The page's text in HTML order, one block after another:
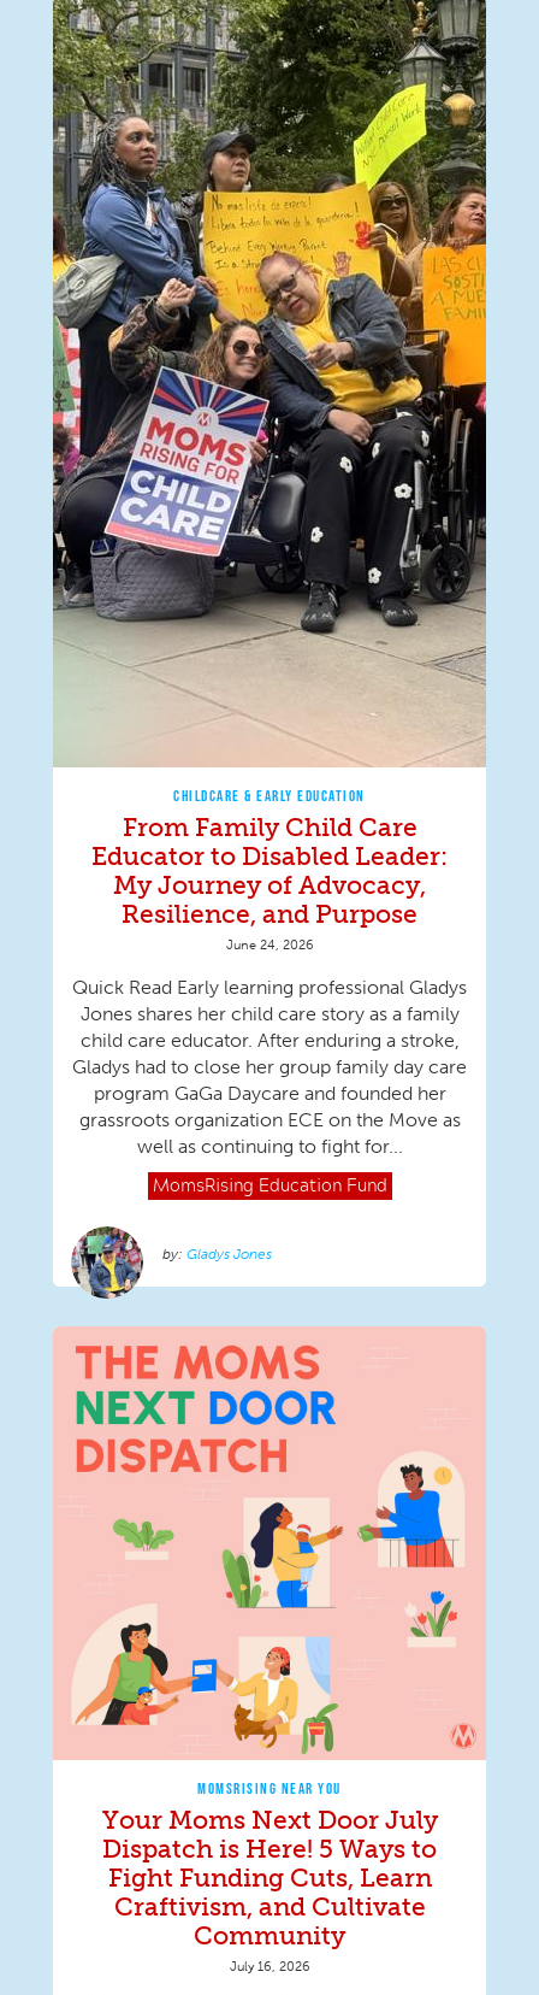
CHILDCARE & EARLY EDUCATION
From Family Child Care
Educator to Disabled Leader:
My Journey of Advocacy,
Resilience, and Purpose
June 24, 2026
Quick Read Early learning professional Gladys
Jones shares her child care story as a family
child care educator. After enduring a stroke,
Gladys had to close her group family day care
program GaGa Daycare and founded her
grassroots organization ECE on the Move as
well as continuing to fight for...
MomsRising Education Fund
Gladys Jones
MOMSRISING NEAR YOU
Your Moms Next Door July
Dispatch is Here! 5 Ways to
Fight Funding Cuts, Learn
Craftivism, and Cultivate
Community
July 16, 2026